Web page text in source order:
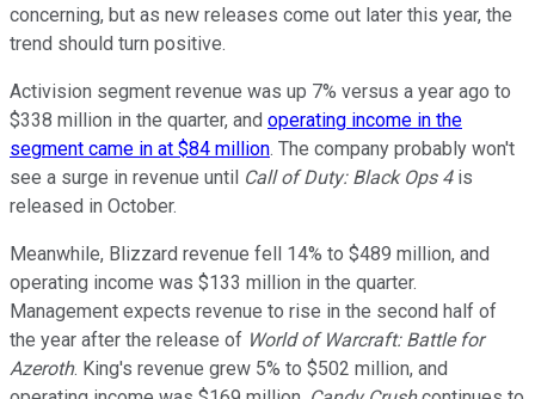
concerning, but as new releases come out later this year, the
trend should turn positive.
Activision segment revenue was up 7% versus a year ago to
$338 million in the quarter, and operating income in the
segment came in at $84 million. The company probably won't
see a surge in revenue until Call of Duty: Black Ops 4is
released in October.
Meanwhile, Blizzard revenue fell 14% to $489 million, and
operating income was $133 million in the quarter.
Management expects revenue to rise in the second half of
the year after the release of World of Warcraft: Battle for
Azeroth. King's revenue grew 5% to $502 million, and